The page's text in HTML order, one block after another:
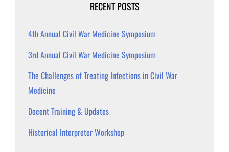
RECENT POSTS
4th Annual Civil War Medicine Symposium
3rd Annual Civil War Medicine Symposium
The Challenges of Treating Infections in Civil War
Medicine
Docent Training & Updates
Historical Interpreter Workshop